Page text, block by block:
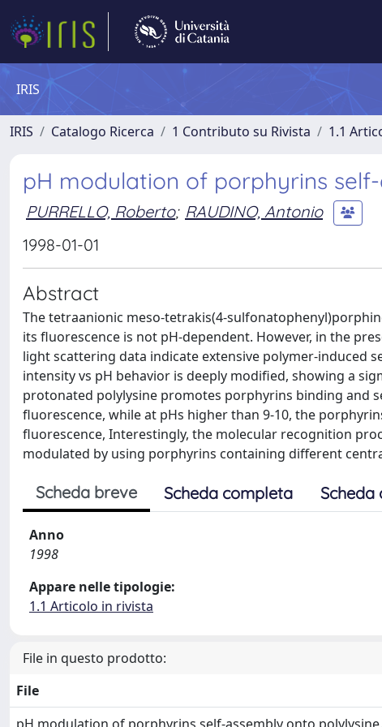
IRIS
IRIS Catalogo Ricerca 1 Contributo su Rivista 1.1
pH modulation of porphyrins
PURRELLO, Roberto; RAUDINO, Antonio
1998-01-01
Abstract
The tetraanionic meso-tetrakis(4-
its fluorescence is not pH-dependent. However, in the
light scattering data indicate extensive polymer-induced
intensity vs pH behavior is deeply modified, showing a
protonated polylysine promotes porphyrins binding and
fluorescence, while at pHs higher than 9-10, the
fluorescence, Interestingly, the molecular recognition
modulated by using porphyrins containing different
Scheda breve Scheda completa Scheda
Anno
1998
Appare nelle tipologie:
1.1 Articolo in rivista
File in questo prodotto:
File